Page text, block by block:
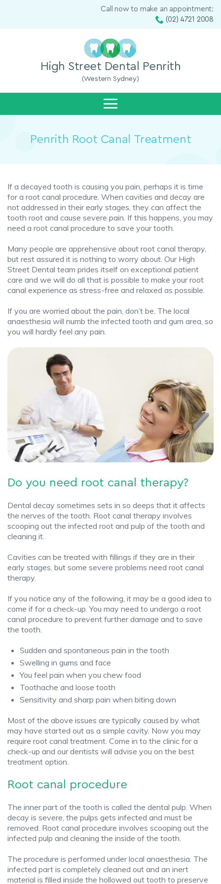
Call now to make an appointment:
(02) 4721 2008
High Street Dental Penrith
(Western Sydney)
Penrith Root Canal Treatment
If a decayed tooth is causing you pain, perhaps it is time
for a root canal procedure. When cavities and decay are
not addressed in their early stages, they can affect the
tooth root and cause severe pain. If this happens, you may
need a root canal procedure to save your tooth.
Many people are apprehensive about root canal therapy,
but rest assured it is nothing to worry about. Our High
Street Dental team prides itself on exceptional patient
care and we will do all that is possible to make your root
canal experience as stress-free and relaxed as possible.
If you are worried about the pain, don’t be. The local
anaesthesia will numb the infected tooth and gum area, so
you will hardly feel any pain.
Do you need root canal therapy?
Dental decay sometimes sets in so deeps that it affects
the nerves of the tooth. Root canal therapy involves
scooping out the infected root and pulp of the tooth and
cleaning it.
Cavities can be treated with fillings if they are in their
early stages, but some severe problems need root canal
therapy.
If you notice any of the following, it may be a good idea to
come if for a check-up. You may need to undergo a root
canal procedure to prevent further damage and to save
the tooth.
Sudden and spontaneous pain in the tooth
Swelling in gums and face
You feel pain when you chew food
Toothache and loose tooth
Sensitivity and sharp pain when biting down
Most of the above issues are typically caused by what
may have started out as a simple cavity. Now you may
require root canal treatment. Come in to the clinic for a
check-up and our dentists will advise you on the best
treatment option.
Root canal procedure
The inner part of the tooth is called the dental pulp. When
decay is severe, the pulps gets infected and must be
removed. Root canal procedure involves scooping out the
infected pulp and cleaning the inside of the tooth.
The procedure is performed under local anaesthesia. The
infected part is completely cleaned out and an inert
material is filled inside the hollowed out tooth to preserve